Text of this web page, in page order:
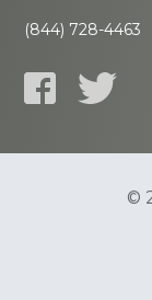
(844) 728-4463
©